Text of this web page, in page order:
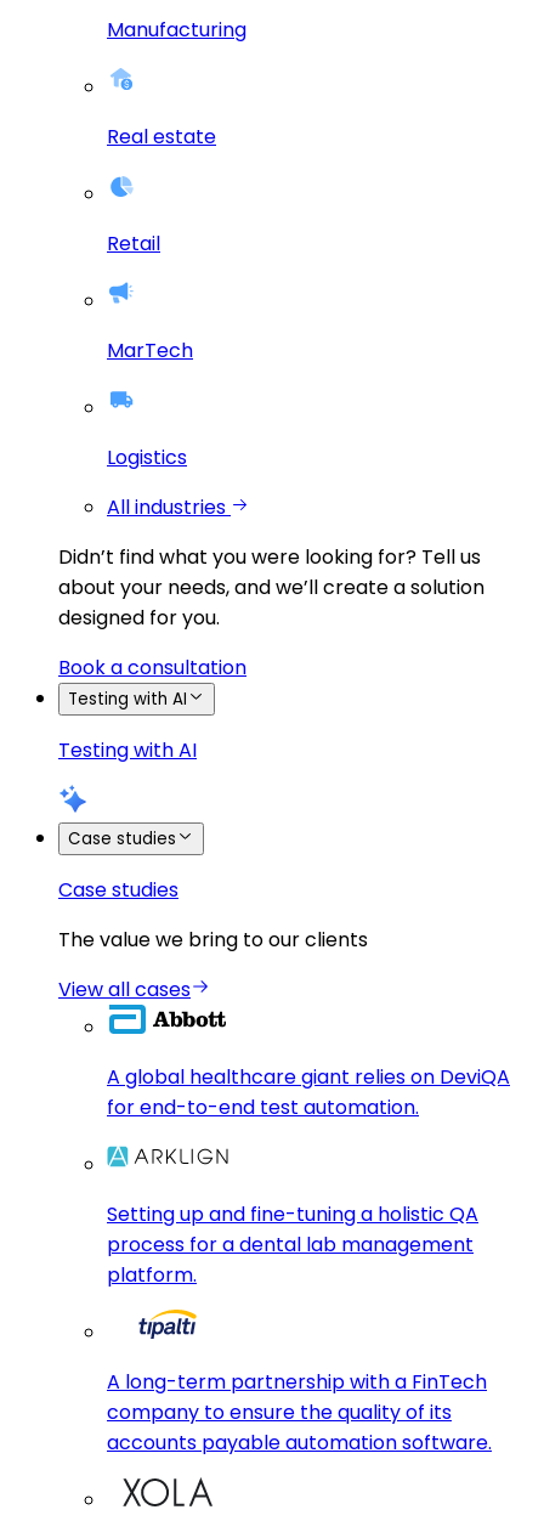
Manufacturing
Real estate
Retail
MarTech
Logistics
All industries
Didn’t find what you were looking for? Tell us
about your needs, and we’ll create a solution
designed for you.
Book a consultation
Testing with AI
Testing with AI
Case studies
Case studies
The value we bring to our clients
View all cases
A global healthcare giant relies on DeviQA
for end-to-end test automation.
Setting up and fine-tuning a holistic QA
process for a dental lab management
platform.
A long-term partnership with a FinTech
company to ensure the quality of its
accounts payable automation software.